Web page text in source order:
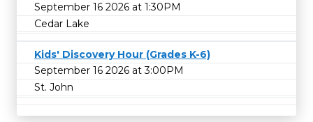
September 16 2026 at 1:30PM
Cedar Lake
Kids' Discovery Hour (Grades K-6)
September 16 2026 at 3:00PM
St. John